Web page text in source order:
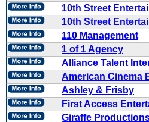
10th Street
10th Street
110 Management
1 of 1 Agency
Alliance Talent
American Cinema
Ashley & Frisby
First Access
Giraffe